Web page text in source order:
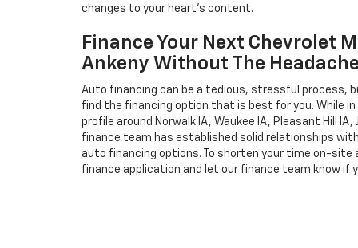
changes to your heart's content.
Finance Your Next Chevrolet
Ankeny Without The Headache
Auto financing can be a tedious, stressful process,
find the financing option that is best for you. While
profile around Norwalk IA, Waukee IA, Pleasant Hill
finance team has established solid relationships
auto financing options. To shorten your time on-
finance application and let our finance team know if